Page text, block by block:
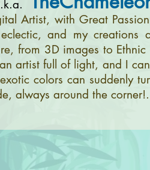
Artist, with Great
and my creations
from 3D images to
artist full of light, and I
colors can suddenly
always around the